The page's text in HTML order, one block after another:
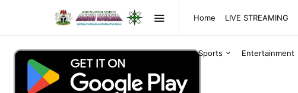
Home LIVE STREAMING
Sports Entertainment